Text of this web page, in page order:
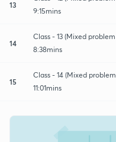
13
9:15mins
14
Class - 13 (Mixed
8:38mins
15
Class - 14 (Mixed
11:01mins